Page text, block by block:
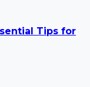
Tips for